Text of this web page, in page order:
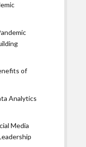
of
Analytics
Media